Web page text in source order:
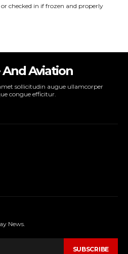
Aviation
sollicitudin augue ullamcorper
congue efficitur.
News.
SUBSCRIBE